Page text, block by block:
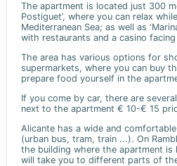
The apartment is located just 300
Postiguet’, where you can relax
Mediterranean Sea; as well as
with restaurants and a casino
The area has various options for
supermarkets, where you can buy
prepare food yourself in the
If you come by car, there are
next to the apartment € 10-€ 15
Alicante has a wide and
(urban bus, tram, train ...). On
the building where the apartment is
will take you to different parts of